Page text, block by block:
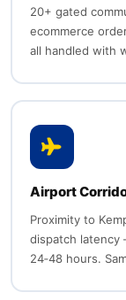
20+ gated
ecommerce
all handled with
Airport
Proximity to
dispatch latency
24‑48 hours.